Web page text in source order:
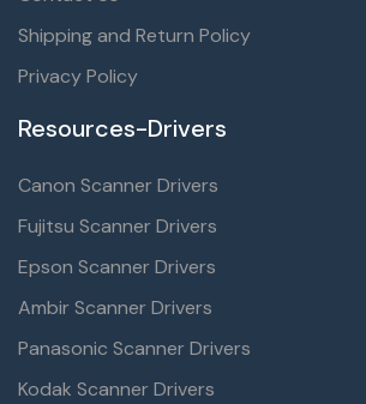
Shipping and Return Policy
Privacy Policy
Resources-Drivers
Canon Scanner Drivers
Fujitsu Scanner Drivers
Epson Scanner Drivers
Ambir Scanner Drivers
Panasonic Scanner Drivers
Kodak Scanner Drivers